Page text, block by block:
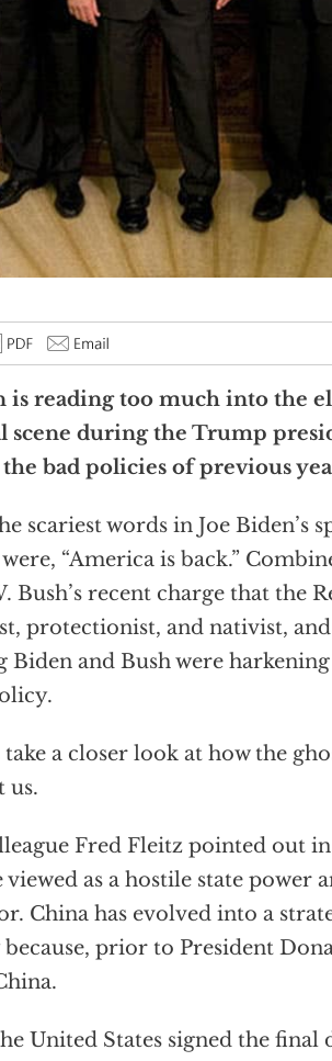
is reading too much into the
scene during the Trump
bad policies of previous
scariest words in Joe Biden’s
were, “America is back.”
Bush’s recent charge that the
protectionist, and nativist,
Biden and Bush were
take a closer look at how the
us.
Fred Fleitz pointed out
viewed as a hostile state power
China has evolved into a
prior to President
United States signed the